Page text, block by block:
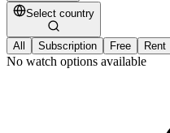
Select country
All Subscription Free Rent
No watch options available